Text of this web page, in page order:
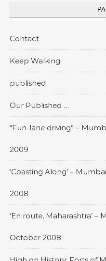
Contact
Keep Walking
published
Our Published …
“Fun-lane driving” –
2009
‘Coasting Along’ –
2008
‘En route, Maharashtra’
October 2008